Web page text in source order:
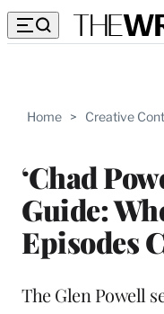
Home > Creative
‘Chad
Guide:
Episodes
The Glen Powell